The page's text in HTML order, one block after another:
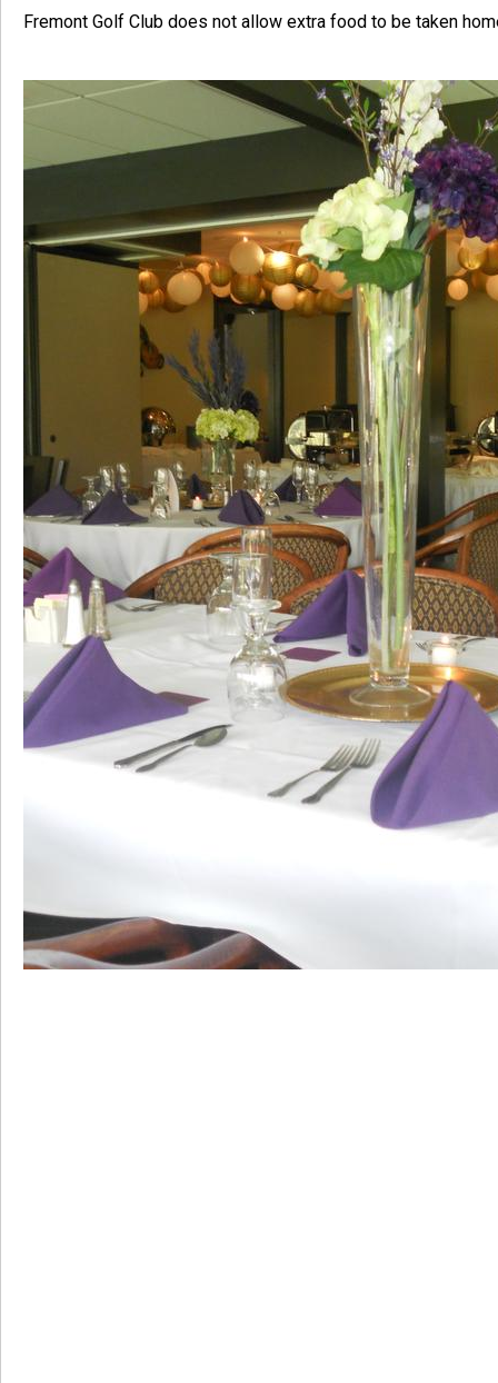
Fremont Golf Club does not allow extra food to be taken